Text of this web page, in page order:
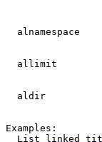
alnamespace
allimit
aldir
Examples:
List linked